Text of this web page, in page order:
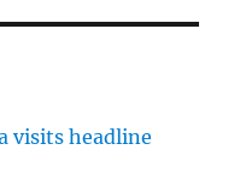
visits headline